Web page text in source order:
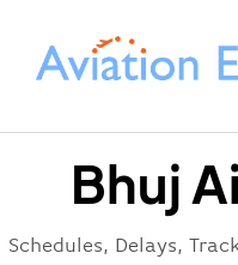
Bhuj
Schedules, Delays,